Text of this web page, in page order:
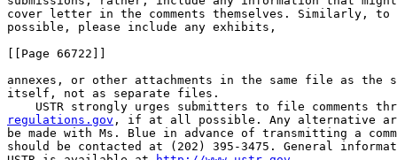
cover letter in the comments themselves. Similarly,
possible, please include any exhibits,
[[Page 66722]]
annexes, or other attachments in the same file as the
itself, not as separate files.
regulations.gov , if at all possible. Any alternative
be made with Ms. Blue in advance of transmitting a
should be contacted at (202) 395-3475. General